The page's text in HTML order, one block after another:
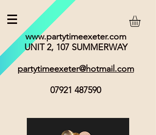
www.partytimeexeter.com
UNIT 2, 107 SUMMERWAY
partytimeexeter@hotmail.com
07921 487590